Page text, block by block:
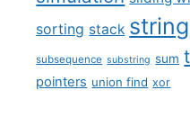
sorting stack string
subsequence substring sum
pointers union find xor